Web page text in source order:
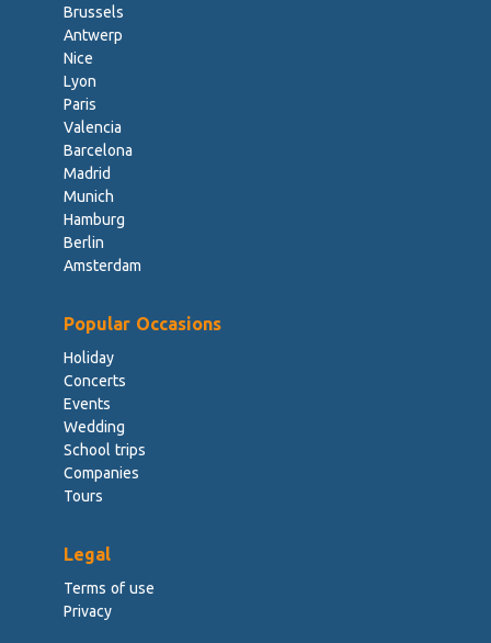
Brussels
Antwerp
Nice
Lyon
Paris
Valencia
Barcelona
Madrid
Munich
Hamburg
Berlin
Amsterdam
Popular Occasions
Holiday
Concerts
Events
Wedding
School trips
Companies
Tours
Legal
Terms of use
Privacy